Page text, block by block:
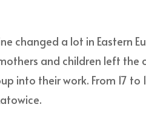
changed a lot in Eastern
and children left the
into their work. From 17 to